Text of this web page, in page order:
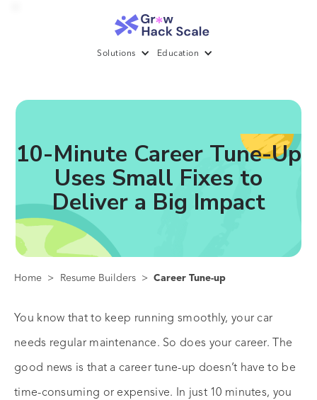
Solutions Education
10-Minute Career Tune-Up
Uses Small Fixes to
Deliver a Big Impact
Home > Resume Builders > Career Tune-up
You know that to keep running smoothly, your car
needs regular maintenance. So does your career. The
good news is that a career tune-up doesn’t have to be
time-consuming or expensive. In just 10 minutes, you